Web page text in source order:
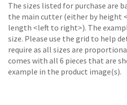
The sizes listed for purchase are
the main cutter (either by height
length <left to right>). The
size. Please use the grid to help
require as all sizes are
comes with all 6 pieces that are
example in the product image(s).